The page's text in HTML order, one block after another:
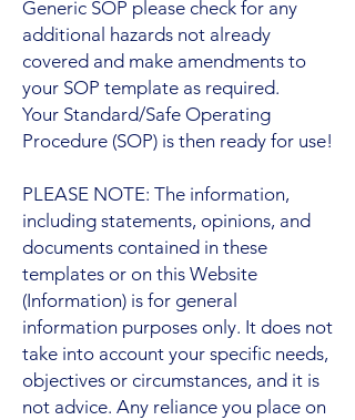
Generic SOP please check for any
additional hazards not already
covered and make amendments to
your SOP template as required.
Your Standard/Safe Operating
Procedure (SOP) is then ready for use!
PLEASE NOTE: The information,
including statements, opinions, and
documents contained in these
templates or on this Website
(Information) is for general
information purposes only. It does not
take into account your specific needs,
objectives or circumstances, and it is
not advice. Any reliance you place on